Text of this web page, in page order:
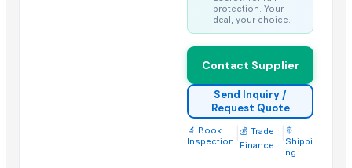
Qingdao Rensheng Huida Trading Co., Ltd.· China
· China
Dongguan Songshun Mould Steel Co., Ltd.· China
protection. Your
deal, your choice.
Contact Supplier
Send Inquiry /
Request Quote
🔬 Book
Inspection
💰 Trade
Finance
🚢
Shippi
ng